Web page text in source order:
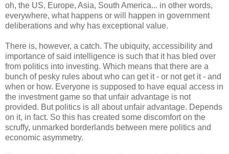
oh, the US, Europe, Asia, South America... in other words,
everywhere, what happens or will happen in government
deliberations and why has exceptional value.
There is, however, a catch. The ubiquity, accessibility and
importance of said intelligence is such that it has bled over
from politics into investing. Which means that there are a
bunch of pesky rules about who can get it - or not get it - and
when or how. Everyone is supposed to have equal access in
the investment game so that unfair advantage is not
provided. But politics is all about unfair advantage. Depends
on it, in fact. So this has created some discomfort on the
scruffy, unmarked borderlands between mere politics and
economic asymmetry.